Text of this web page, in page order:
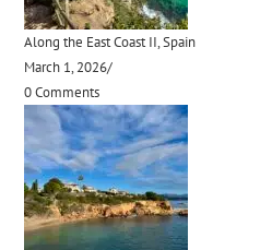
Along the East Coast II, Spain
March 1, 2026/
0 Comments